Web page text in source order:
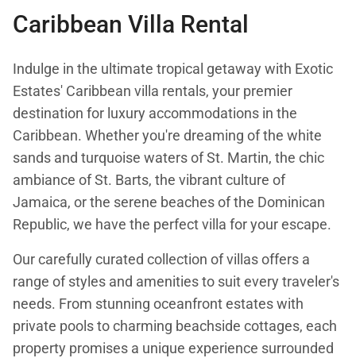
Caribbean Villa Rental
Indulge in the ultimate tropical getaway with Exotic
Estates' Caribbean villa rentals, your premier
destination for luxury accommodations in the
Caribbean. Whether you're dreaming of the white
sands and turquoise waters of St. Martin, the chic
ambiance of St. Barts, the vibrant culture of
Jamaica, or the serene beaches of the Dominican
Republic, we have the perfect villa for your escape.
Our carefully curated collection of villas offers a
range of styles and amenities to suit every traveler's
needs. From stunning oceanfront estates with
private pools to charming beachside cottages, each
property promises a unique experience surrounded